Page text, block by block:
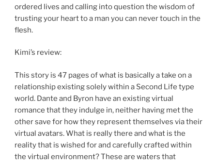
ordered lives and calling into question the wisdom of
trusting your heart to a man you can never touch in the
flesh.
Kimi’s review:
This story is 47 pages of what is basically a take on a
relationship existing solely within a Second Life type
world. Dante and Byron have an existing virtual
romance that they indulge in, neither having met the
other save for how they represent themselves via their
virtual avatars. What is really there and what is the
reality that is wished for and carefully crafted within
the virtual environment? These are waters that